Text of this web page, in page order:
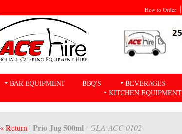
How to Order
BAR EQUIPMENT BBQ'S BEVERAGES
KITCHEN EQUIPMENT
« Return | Prio Jug 500ml - GLA-ACC-0102